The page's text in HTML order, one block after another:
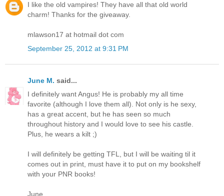
I like the old vampires! They have all that old world
charm! Thanks for the giveaway.
mlawson17 at hotmail dot com
September 25, 2012 at 9:31 PM
June M. said...
I definitely want Angus! He is probably my all time
favorite (although I love them all). Not only is he sexy,
has a great accent, but he has seen so much
throughout history and I would love to see his castle.
Plus, he wears a kilt ;)
I will definitely be getting TFL, but I will be waiting til it
comes out in print, must have it to put on my bookshelf
with your PNR books!
June